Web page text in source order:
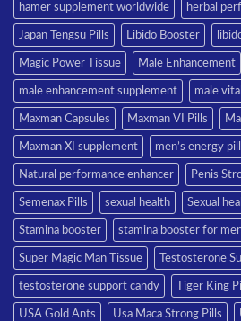
hamer supplement worldwide herbal
Japan Tengsu Pills Libido Booster
Magic Power Tissue Male Enhancement
male enhancement supplement male
Maxman Capsules Maxman VI Pills
Maxman XI supplement men’s energy
Natural performance enhancer Penis
Semenax Pills sexual health Sexual
Stamina booster stamina booster for
Super Magic Man Tissue Testosterone
testosterone support candy Tiger King
USA Gold Ants Usa Maca Strong Pills